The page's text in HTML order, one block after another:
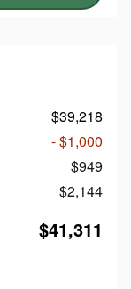
$39,218
- $1,000
$949
$2,144
$41,311